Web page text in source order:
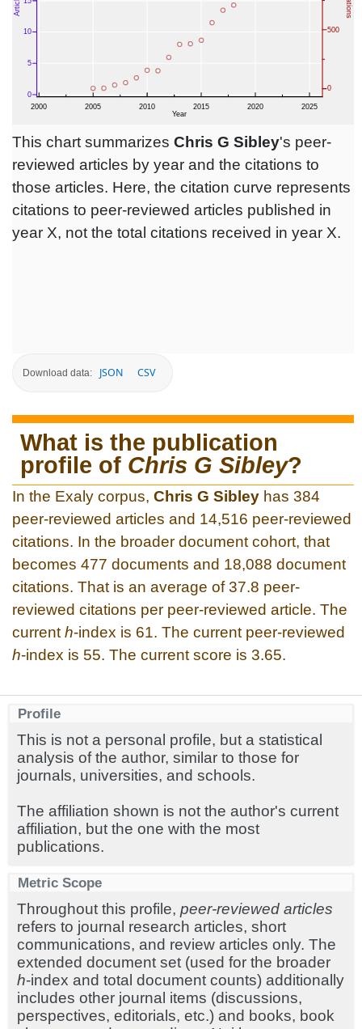
This chart summarizes Chris G Sibley's peer-
reviewed articles by year and the citations to
those articles. Here, the citation curve represents
citations to peer-reviewed articles published in
year X, not the total citations received in year X.
Download data: JSON CSV
What is the publication
profile of Chris G Sibley?
In the Exaly corpus, Chris G Sibley has 384
peer-reviewed articles and 14,516 peer-reviewed
citations. In the broader document cohort, that
becomes 477 documents and 18,088 document
citations. That is an average of 37.8 peer-
reviewed citations per peer-reviewed article. The
current h-index is 61. The current peer-reviewed
h-index is 55. The current score is 3.65.
Profile
This is not a personal profile, but a statistical
analysis of the author, similar to those for
journals, universities, and schools.
The affiliation shown is not the author's current
affiliation, but the one with the most
publications.
Metric Scope
Throughout this profile, peer-reviewed articles
refers to journal research articles, short
communications, and review articles only. The
extended document set (used for the broader
h-index and total document counts) additionally
includes other journal items (discussions,
perspectives, editorials, etc.) and books, book